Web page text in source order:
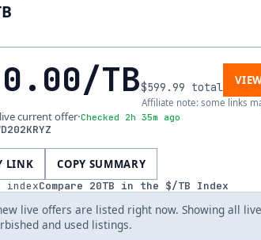
/TB$599.99 total
Affiliate note: some links
current offer·Checked 2h 35m ago
LINK COPY SUMMARY
indexCompare 20TB in the $/TB Index
live offers are listed right now. Showing all
and used listings.